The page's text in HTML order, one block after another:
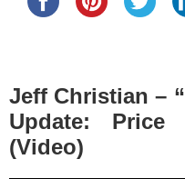
Jeff Christian –
Update: Price
(Video)